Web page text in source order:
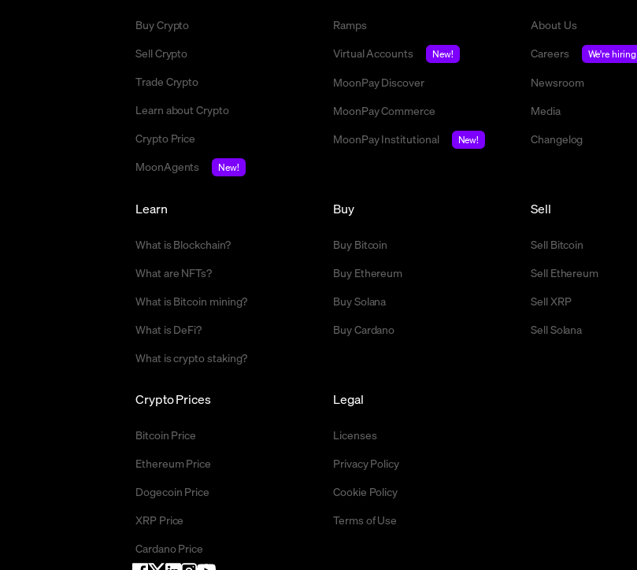
Buy Crypto
Sell Crypto
Trade Crypto
Learn about Crypto
Crypto Price
MoonAgents
New!
Ramps
Virtual Accounts
New!
MoonPay Discover
MoonPay Commerce
MoonPay Institutional
New!
About Us
Careers
We're hiring
Newsroom
Media
Changelog
Buy
Buy Bitcoin
Buy Ethereum
Buy Solana
Buy Cardano
Sell
Sell Bitcoin
Sell Ethereum
Sell XRP
Sell Solana
Crypto Prices
Bitcoin Price
Ethereum Price
Dogecoin Price
XRP Price
Cardano Price
Learn
What is Blockchain?
What are NFTs?
What is Bitcoin mining?
What is DeFi?
What is crypto staking?
Legal
Licenses
Privacy Policy
Cookie Policy
Terms of Use